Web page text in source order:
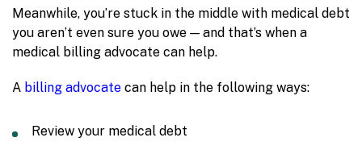
Meanwhile, you’re stuck in the middle with medical debt
you aren’t even sure you owe — and that’s when a
medical billing advocate can help.
A billing advocate can help in the following ways:
Review your medical debt